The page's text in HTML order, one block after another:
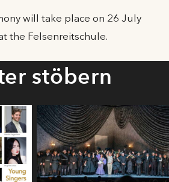
will take place on 26 July
the Felsenreitschule.
stöbern